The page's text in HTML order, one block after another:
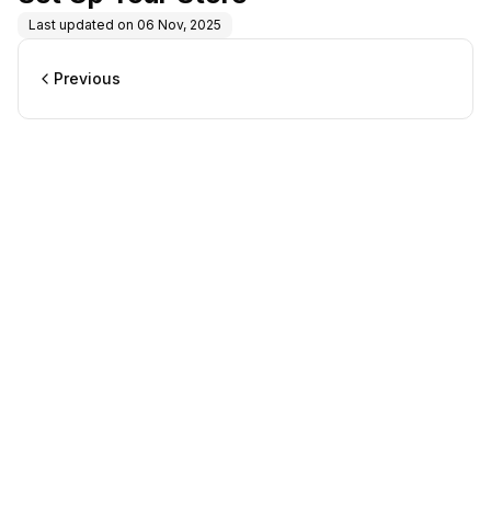
Last updated on 06 Nov, 2025
Previous